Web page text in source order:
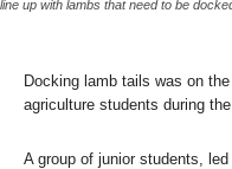
line up with lambs that need to be
Docking lamb tails was on
agriculture students during
A group of junior students,